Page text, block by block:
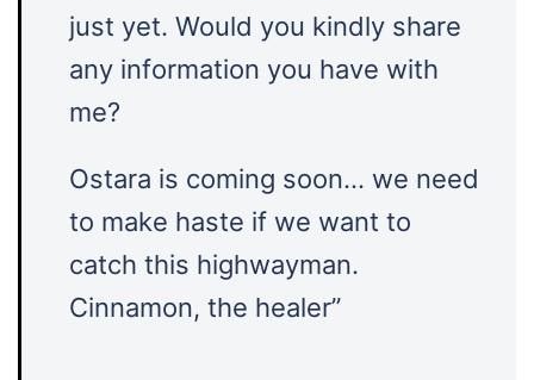
just yet. Would you kindly share
any information you have with
me?
Ostara is coming soon… we need
to make haste if we want to
catch this highwayman.
Cinnamon, the healer”